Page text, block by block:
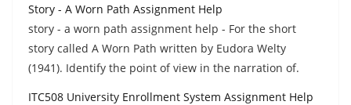
Story - A Worn Path Assignment Help
story - a worn path assignment help - For the short
story called A Worn Path written by Eudora Welty
(1941). Identify the point of view in the narration of.
ITC508 University Enrollment System Assignment Help